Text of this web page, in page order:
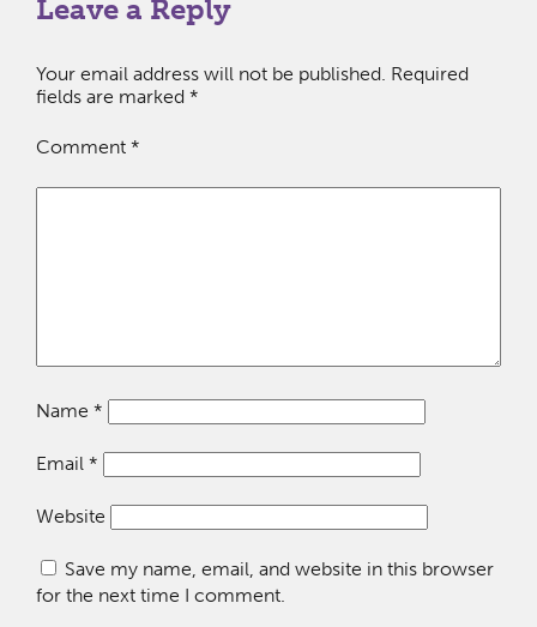
Leave a Reply
Your email address will not be published. Required
fields are marked *
Comment *
Name *
Email *
Website
Save my name, email, and website in this browser
for the next time I comment.